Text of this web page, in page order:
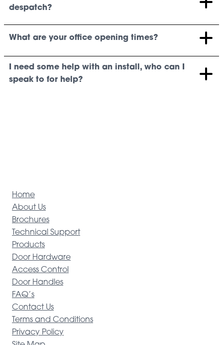
despatch?
What are your office opening times?
I need some help with an install, who can I
speak to for help?
Home
About Us
Brochures
Technical Support
Products
Door Hardware
Access Control
Door Handles
FAQ’s
Contact Us
Terms and Conditions
Privacy Policy